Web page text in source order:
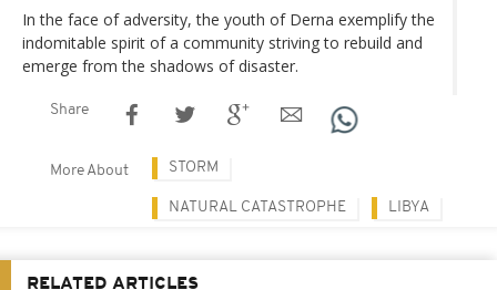
In the face of adversity, the youth of Derna exemplify the
indomitable spirit of a community striving to rebuild and
emerge from the shadows of disaster.
Share
More About STORM
NATURAL CATASTROPHE LIBYA
RELATED ARTICLES